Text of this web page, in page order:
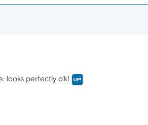
looks perfectly o'k!